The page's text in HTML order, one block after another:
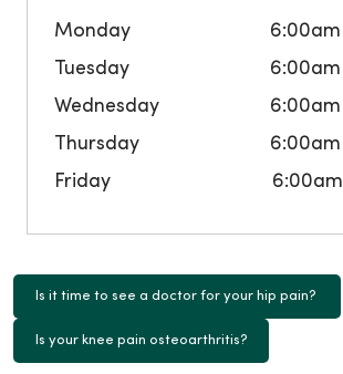
Monday 6:00am
Tuesday
6:00am
Wednesday
6:00am
Thursday
6:00am
Friday
6:00am
Is it time to see a doctor for your hip pain?
Is your knee pain osteoarthritis?